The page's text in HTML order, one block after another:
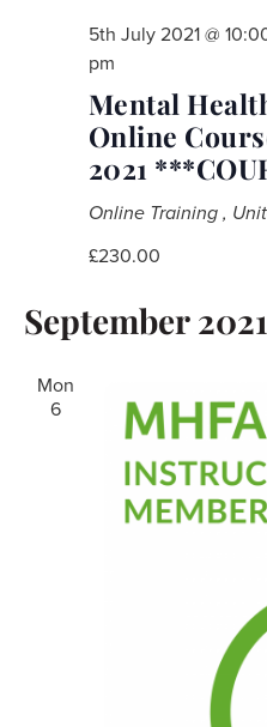
Mental
Online
2021
5th July 2021 @
pm
Online Training ,
£230.00
September 2021
Mon
6